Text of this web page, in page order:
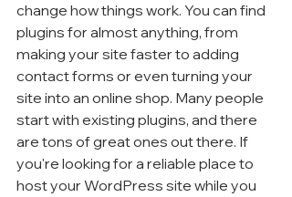
change how things work. You can find
plugins for almost anything, from
making your site faster to adding
contact forms or even turning your
site into an online shop. Many people
start with existing plugins, and there
are tons of great ones out there. If
you're looking for a reliable place to
host your WordPress site while you